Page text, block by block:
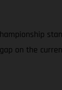
on the